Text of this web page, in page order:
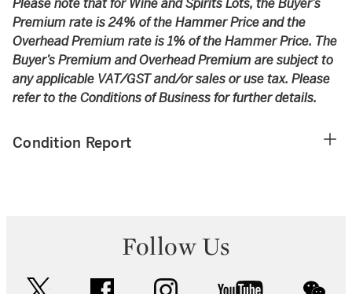
Please note that for Wine and Spirits Lots, the Buyer’s
Premium rate is 24% of the Hammer Price and the
Overhead Premium rate is 1% of the Hammer Price. The
Buyer’s Premium and Overhead Premium are subject to
any applicable VAT/GST and/or sales or use tax. Please
refer to the Conditions of Business for further details.
Condition Report
Follow Us
facebook instagram youtube